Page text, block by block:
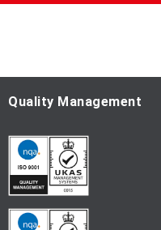
p
O
u
N
Quality Management